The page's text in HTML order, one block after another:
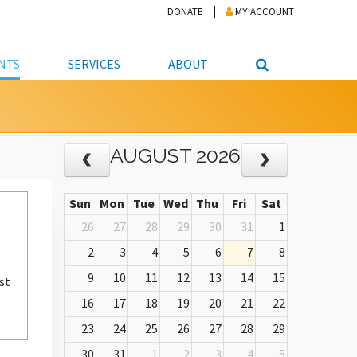
DONATE MY ACCOUNT
STUDENT RESOURCE CENTER
JOB & CAREER HELP CENTER
VOTER INFORMATION
ONLINE TRAINING & TUTORIALS
SERVICES
SCANNING
ABOUT
ABOUT APL
STAFF DIRECTORY
LIBRARY ADVISORY BOARD
POLICIES
LIBRARY NEWS
AUGUST 2026
Sun Mon Tue Wed Thu Fri
Sat
26
27 28 29 30 31
1
2
3 4 5 6 7
8
9
10 11 12 13 14
15
16
17 18 19 20 21
22
23
24 25 26 27 28
29
30
31 1 2 3 4 5